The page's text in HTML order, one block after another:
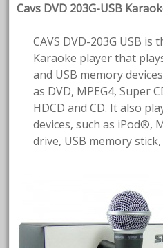
Cavs DVD 203G-USB
CAVS DVD-203G USB
Karaoke player that
and USB memory
as DVD, MPEG4, Super
HDCD and CD. It also
devices, such as iPod®,
drive, USB memory